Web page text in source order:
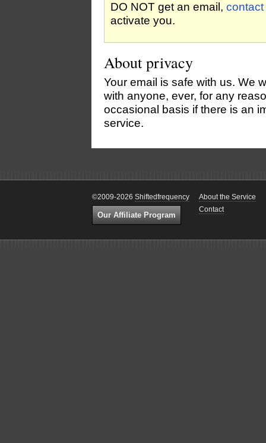
DO NOT get an email, contact
activate you.
About privacy
Your email is safe with us. We
with anyone, ever, for any
occasional basis if there is an
service.
©2009-2026 Shiftedfrequency
Our Affiliate Program
About the Service
Contact